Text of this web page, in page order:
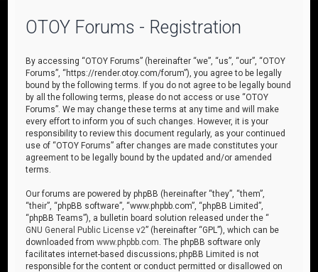
OTOY Forums - Registration
By accessing “OTOY Forums” (hereinafter “we”, “us”, “our”, “OTOY
Forums”, “https://render.otoy.com/forum”), you agree to be legally
bound by the following terms. If you do not agree to be legally bound
by all the following terms, please do not access or use “OTOY
Forums”. We may change these terms at any time and will make
every effort to inform you of such changes. However, it is your
responsibility to review this document regularly, as your continued
use of “OTOY Forums” after changes are made constitutes your
agreement to be legally bound by the updated and/or amended
terms.
Our forums are powered by phpBB (hereinafter “they”, “them”,
“their”, “phpBB software”, “www.phpbb.com”, “phpBB Limited”,
“phpBB Teams”), a bulletin board solution released under the “
GNU General Public License v2” (hereinafter “GPL”), which can be
downloaded fromwww.phpbb.com . The phpBB software only
facilitates internet-based discussions; phpBB Limited is not
responsible for the content or conduct permitted or disallowed on